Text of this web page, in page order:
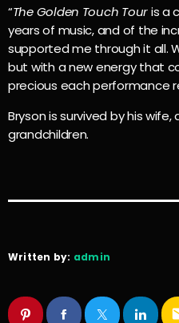
“The Golden Touch Touris a
years of music, and of the
supported me through it all.
but with a new energy that
precious each performance
Bryson is survived by his
grandchildren.
Written by: admin